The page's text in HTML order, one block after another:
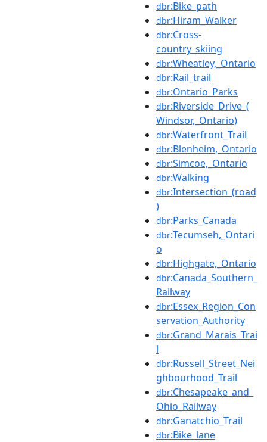
dbr:Bike_path
dbr:Hiram_Walker
dbr:Cross-
country_skiing
dbr:Wheatley,_Ontario
dbr:Rail_trail
dbr:Ontario_Parks
dbr:Riverside_Drive_(
Windsor,_Ontario)
dbr:Waterfront_Trail
dbr:Blenheim,_Ontario
dbr:Simcoe,_Ontario
dbr:Walking
dbr:Intersection_(road
)
dbr:Parks_Canada
dbr:Tecumseh,_Ontari
o
dbr:Highgate,_Ontario
dbr:Canada_Southern_
Railway
dbr:Essex_Region_Con
servation_Authority
dbr:Grand_Marais_Trai
l
dbr:Russell_Street_Nei
ghbourhood_Trail
dbr:Chesapeake_and_
Ohio_Railway
dbr:Ganatchio_Trail
dbr:Bike_lane